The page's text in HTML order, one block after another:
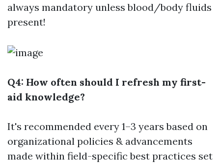
always mandatory unless blood/body fluids
present!
Q4: How often should I refresh my first-
aid knowledge?
It's recommended every 1–3 years based on
organizational policies & advancements
made within field-specific best practices set